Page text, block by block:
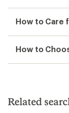
How to Care
How to
Related